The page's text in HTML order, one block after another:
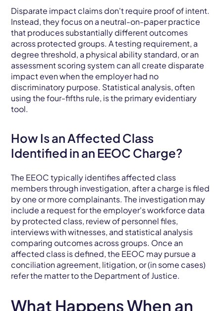
Disparate impact claims don't require proof of intent.
Instead, they focus on a neutral-on-paper practice
that produces substantially different outcomes
across protected groups. A testing requirement, a
degree threshold, a physical ability standard, or an
assessment scoring system can all create disparate
impact even when the employer had no
discriminatory purpose. Statistical analysis, often
using the four-fifths rule, is the primary evidentiary
tool.
How Is an Affected Class
Identified in an EEOC Charge?
The EEOC typically identifies affected class
members through investigation, after a charge is filed
by one or more complainants. The investigation may
include a request for the employer's workforce data
by protected class, review of personnel files,
interviews with witnesses, and statistical analysis
comparing outcomes across groups. Once an
affected class is defined, the EEOC may pursue a
conciliation agreement, litigation, or (in some cases)
refer the matter to the Department of Justice.
What Happens When an